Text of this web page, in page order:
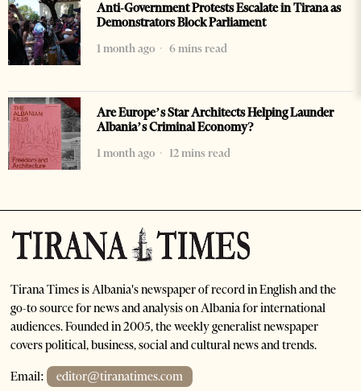
Anti-Government Protests Escalate in Tirana as
Demonstrators Block Parliament
1 month ago
6 mins read
Are Europe’s Star Architects Helping Launder
Albania’s Criminal Economy?
1 month ago
12 mins read
Tirana Times is Albania's newspaper of record in English and the
go-to source for news and analysis on Albania for international
audiences. Founded in 2005, the weekly generalist newspaper
covers political, business, social and cultural news and trends.
Email: editor@tiranatimes.com